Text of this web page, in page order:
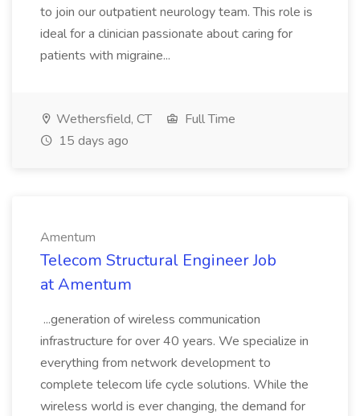
to join our outpatient neurology team. This role is
ideal for a clinician passionate about caring for
patients with migraine...
Wethersfield, CT
Full Time
15 days ago
Amentum
Telecom Structural Engineer Job
at Amentum
...generation of wireless communication
infrastructure for over 40 years. We specialize in
everything from network development to
complete telecom life cycle solutions. While the
wireless world is ever changing, the demand for